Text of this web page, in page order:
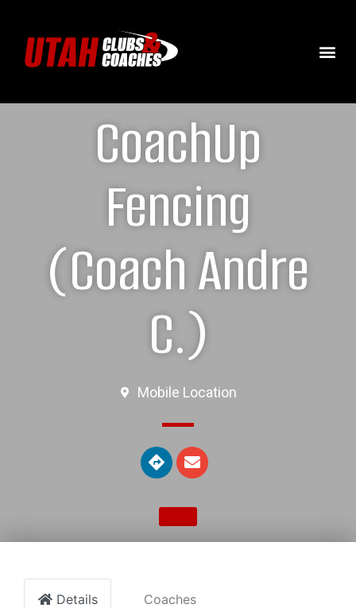
CoachUp
Fencing
(Coach Andre
C.)
Mobile Location
Details Coaches